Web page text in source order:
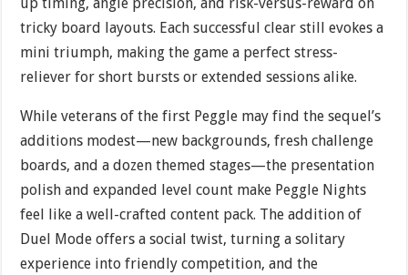
tricky board layouts. Each successful clear still evokes a
mini triumph, making the game a perfect stress-
reliever for short bursts or extended sessions alike.
While veterans of the first Peggle may find the sequel’s
additions modest—new backgrounds, fresh challenge
boards, and a dozen themed stages—the presentation
polish and expanded level count make Peggle Nights
feel like a well-crafted content pack. The addition of
Duel Mode offers a social twist, turning a solitary
experience into friendly competition, and the